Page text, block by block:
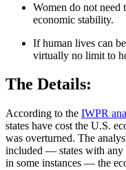
Women do not need
economic stability.
If human lives can
virtually no limit to
The Details:
According to the IWPR
states have cost the U.S.
was overturned. The
included — states with any
in some instances — the